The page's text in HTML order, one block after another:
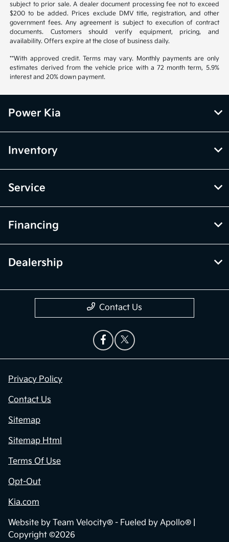
subject to prior sale. A dealer document processing fee not to exceed
$200 to be added. Prices exclude DMV title, registration, and other
government fees. Any agreement is subject to execution of contract
documents. Customers should verify equipment, pricing, and
availability. Offers expire at the close of business daily.
**With approved credit. Terms may vary. Monthly payments are only
estimates derived from the vehicle price with a 72 month term, 5.9%
interest and 20% down payment.
Power Kia
Inventory
Service
Financing
Dealership
Contact Us
Privacy Policy
Contact Us
Sitemap
Sitemap Html
Terms Of Use
Opt-Out
Kia.com
Website by Team Velocity® - Fueled by Apollo® |
Copyright ©2026